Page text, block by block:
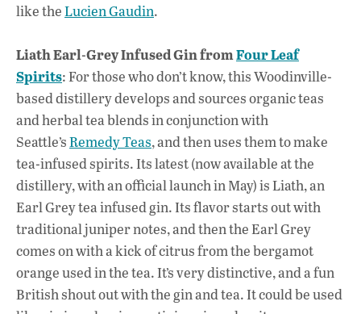
like theLucien Gaudin.
Liath Earl-Grey Infused Gin fromFour Leaf
Spirits: For those who don’t know, this Woodinville-
based distillery develops and sources organic teas
and herbal tea blends in conjunction with
Seattle’sRemedy Teas, and then uses them to make
tea-infused spirits. Its latest (now available at the
distillery, with an official launch in May) is Liath, an
Earl Grey tea infused gin. Its flavor starts out with
traditional juniper notes, and then the Earl Grey
comes on with a kick of citrus from the bergamot
orange used in the tea. It’s very distinctive, and a fun
British shout out with the gin and tea. It could be used